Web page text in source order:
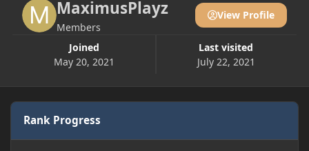
MaximusPlayz
Members
Joined
May 20, 2021
Last visited
July 22, 2021
View Profile
Rank Progress